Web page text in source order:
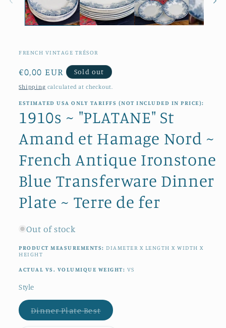
FRENCH VINTAGE TRÉSOR
Regular
price
€0,00 EUR Sold out
Shipping calculated at checkout.
ESTIMATED USA ONLY TARIFFS (NOT INCLUDED IN PRICE):
1910s ~ "PLATANE" St
Amand et Hamage Nord ~
French Antique Ironstone
Blue Transferware Dinner
Plate ~ Terre de fer
Out of stock
PRODUCT MEASUREMENTS:DIAMETER X LENGTH X WIDTH X
HEIGHT
ACTUAL VS. VOLUMIQUE WEIGHT: VS
Style
Dinner Plate BestVariant
sold
out